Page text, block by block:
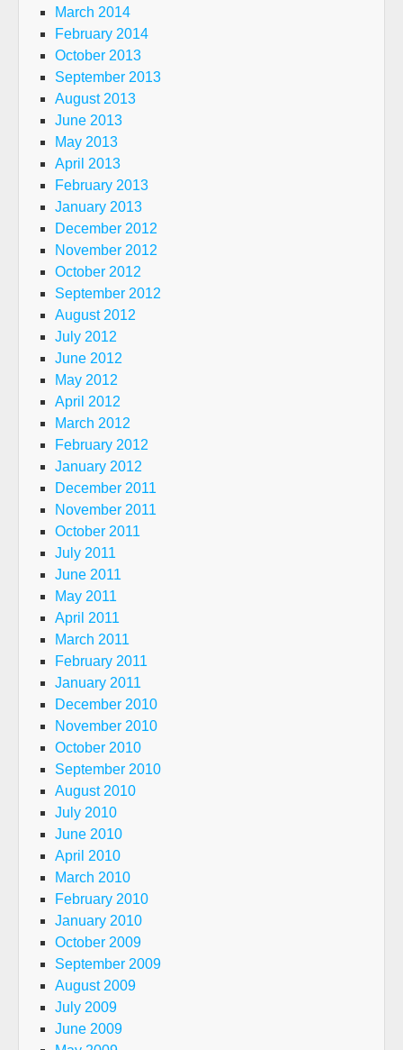
March 2014
February 2014
October 2013
September 2013
August 2013
June 2013
May 2013
April 2013
February 2013
January 2013
December 2012
November 2012
October 2012
September 2012
August 2012
July 2012
June 2012
May 2012
April 2012
March 2012
February 2012
January 2012
December 2011
November 2011
October 2011
July 2011
June 2011
May 2011
April 2011
March 2011
February 2011
January 2011
December 2010
November 2010
October 2010
September 2010
August 2010
July 2010
June 2010
April 2010
March 2010
February 2010
January 2010
October 2009
September 2009
August 2009
July 2009
June 2009